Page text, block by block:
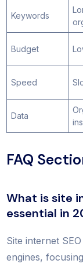
Keywords
Budget
Speed
Data
FAQ
What is site
essential in
Site internet
engines,